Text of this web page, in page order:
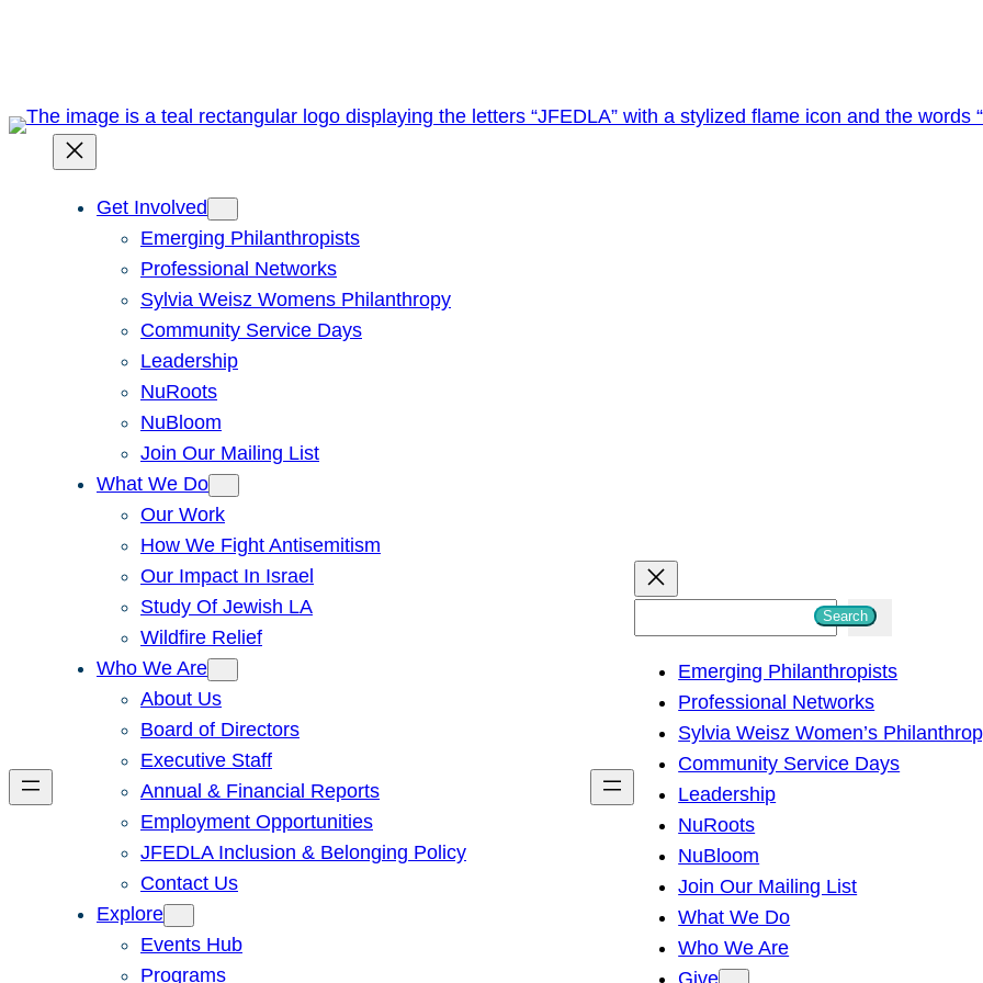
Get Involved
Emerging Philanthropists
Professional Networks
Sylvia Weisz Womens Philanthropy
Community Service Days
Leadership
NuRoots
NuBloom
Join Our Mailing List
What We Do
Our Work
How We Fight Antisemitism
Our Impact In Israel
Study Of Jewish LA
Wildfire Relief
Who We Are
About Us
Board of Directors
Executive Staff
Annual & Financial Reports
Employment Opportunities
JFEDLA Inclusion & Belonging Policy
Contact Us
Explore
Events Hub
Programs
h
Search
Emerging Philanthropists
Professional Networks
Sylvia Weisz Women’s
Community Service Days
Leadership
NuRoots
NuBloom
Join Our Mailing List
What We Do
Who We Are
Give